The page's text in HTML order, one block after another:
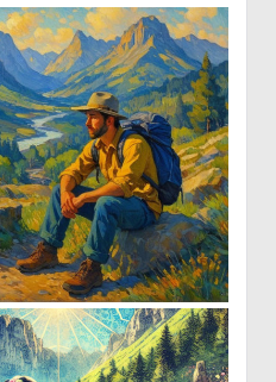
0 52